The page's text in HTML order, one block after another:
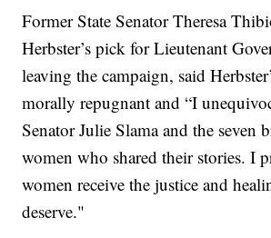
Former State Senator Theresa
Herbster’s pick for Lieutenant
leaving the campaign, said
morally repugnant and “I
Senator Julie Slama and the seven
women who shared their stories. I
women receive the justice and
deserve."